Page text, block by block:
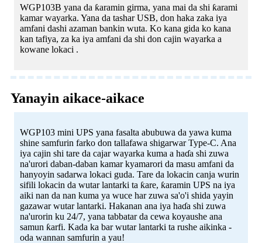
WGP103B yana da ƙaramin girma, yana mai da shi ƙarami
kamar wayarka. Yana da tashar USB, don haka zaka iya
amfani dashi azaman bankin wuta. Ko kana gida ko kana
kan tafiya, za ka iya amfani da shi don cajin wayarka a
kowane lokaci .
Yanayin aikace-aikace
WGP103 mini UPS yana fasalta abubuwa da yawa kuma
shine samfurin farko don tallafawa shigarwar Type-C. Ana
iya cajin shi tare da cajar wayarka kuma a haɗa shi zuwa
na'urori daban-daban kamar kyamarori da masu amfani da
hanyoyin sadarwa lokaci guda. Tare da lokacin canja wurin
sifili lokacin da wutar lantarki ta ƙare, ƙaramin UPS na iya
aiki nan da nan kuma ya wuce har zuwa sa'o'i shida yayin
gazawar wutar lantarki. Hakanan ana iya haɗa shi zuwa
na'urorin ku 24/7, yana tabbatar da cewa koyaushe ana
samun ƙarfi. Kada ka bar wutar lantarki ta rushe aikinka -
oda wannan samfurin a yau!